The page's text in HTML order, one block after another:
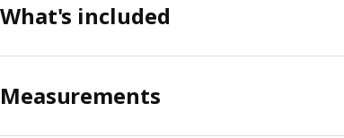
What's included
Measurements